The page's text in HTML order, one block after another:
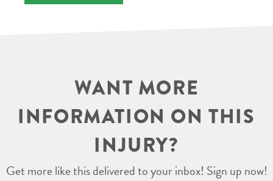
WANT MORE
INFORMATION ON THIS
INJURY?
Get more like this delivered to your inbox! Sign up now!